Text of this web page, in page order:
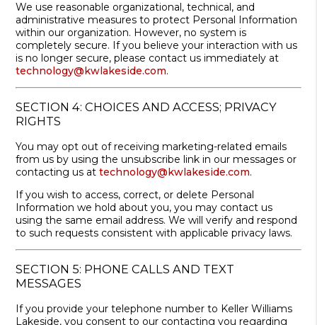
We use reasonable organizational, technical, and
administrative measures to protect Personal Information
within our organization. However, no system is
completely secure. If you believe your interaction with us
is no longer secure, please contact us immediately at
technology@kwlakeside.com.
SECTION 4: CHOICES AND ACCESS; PRIVACY
RIGHTS
You may opt out of receiving marketing-related emails
from us by using the unsubscribe link in our messages or
contacting us attechnology@kwlakeside.com.
If you wish to access, correct, or delete Personal
Information we hold about you, you may contact us
using the same email address. We will verify and respond
to such requests consistent with applicable privacy laws.
SECTION 5: PHONE CALLS AND TEXT
MESSAGES
If you provide your telephone number to Keller Williams
Lakeside, you consent to our contacting you regarding